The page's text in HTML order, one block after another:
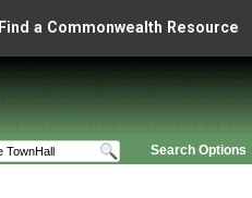
Find a Commonwealth Resource
Search Options